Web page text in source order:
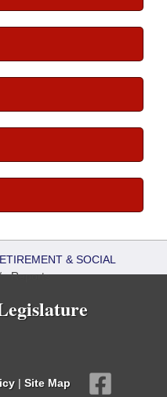
& SOCIAL
Reports
| Site Map